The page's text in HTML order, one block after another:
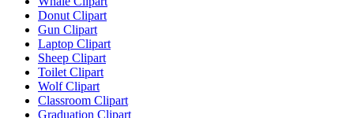
Donut Clipart
Gun Clipart
Laptop Clipart
Sheep Clipart
Toilet Clipart
Wolf Clipart
Classroom Clipart
Graduation Clipart